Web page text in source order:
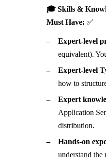
🎓 Skills &
Must Have: ✅
Expert-level
equivalent).
Expert-level
how to
Expert
Application
distribution.
Hands-on
understand